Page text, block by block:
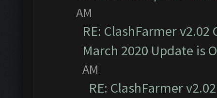
AM
RE: ClashFarmer
March 2020 Update is
AM
RE: ClashFarmer